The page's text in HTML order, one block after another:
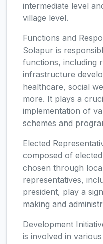
intermediate level
village level.
Functions and
Solapur is
functions, including
infrastructure
healthcare, social
more. It plays a
implementation of
schemes and
Elected
composed of
chosen through
representatives,
president, play a
making and
Development
is involved in